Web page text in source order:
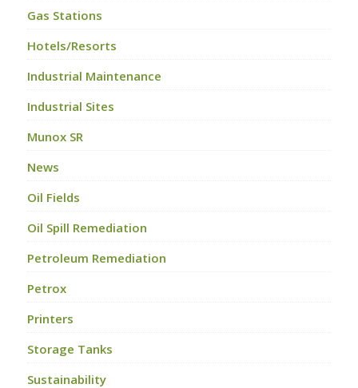
Gas Stations
Hotels/Resorts
Industrial Maintenance
Industrial Sites
Munox SR
News
Oil Fields
Oil Spill Remediation
Petroleum Remediation
Petrox
Printers
Storage Tanks
Sustainability